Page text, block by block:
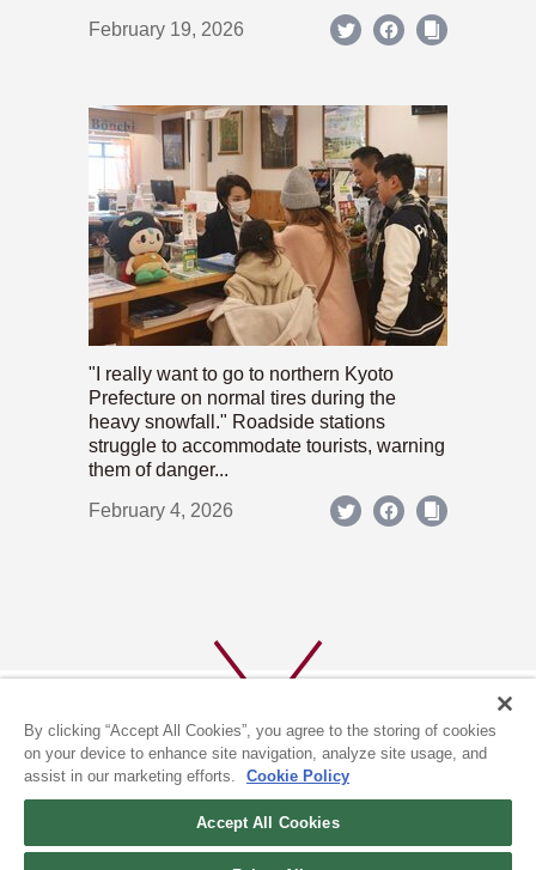
February 19, 2026
"I really want to go to northern Kyoto
Prefecture on normal tires during the
heavy snowfall." Roadside stations
struggle to accommodate tourists, warning
them of danger...
February 4, 2026
By clicking “Accept All Cookies”, you agree to the storing of cookies
on your device to enhance site navigation, analyze site usage, and
assist in our marketing efforts.
Cookie Policy
Accept All Cookies